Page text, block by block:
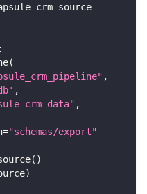
:
(
,
,
,
="schemas/export"
( )
)